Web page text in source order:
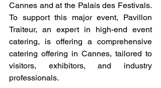
Cannes and at the Palais des Festivals.
To support this major event, Pavillon
Traiteur, an expert in high-end event
catering, is offering a comprehensive
catering offering in Cannes, tailored to
visitors, exhibitors, and industry
professionals.